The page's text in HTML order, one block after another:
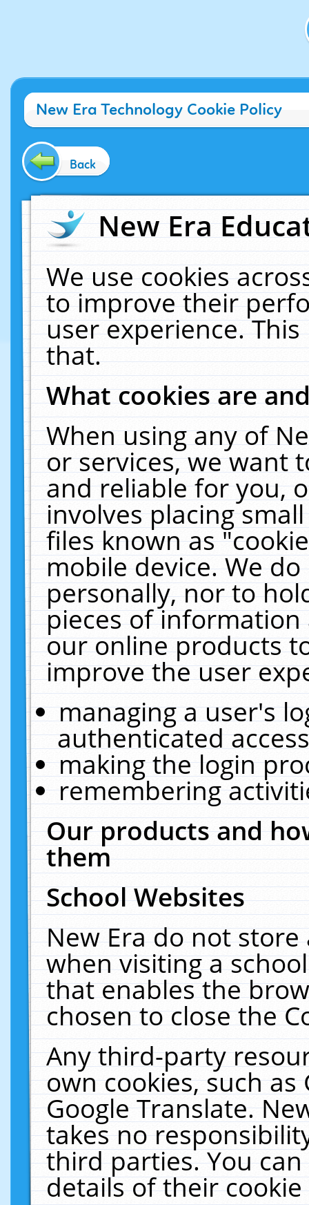
New Era Technology Cookie Policy
Back
New Era
We use cookies
to improve their
user experience.
that.
What cookies are
When using any of
or services, we want
and reliable for you,
involves placing
files known as
mobile device. We
personally, nor to
pieces of
our online products
improve the user
managing a user's
authenticated
making the login
remembering
Our products and
them
School Websites
New Era do not
when visiting a
that enables the
chosen to close the
Any third-party
own cookies, such
Google Translate.
takes no
third parties. You
details of their